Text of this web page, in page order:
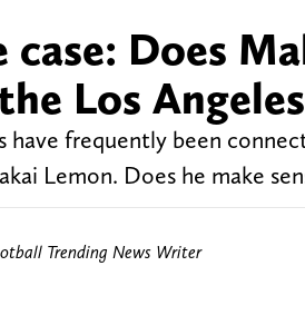
Does
Los
have frequently been
Lemon. Does he make
Trending News Writer